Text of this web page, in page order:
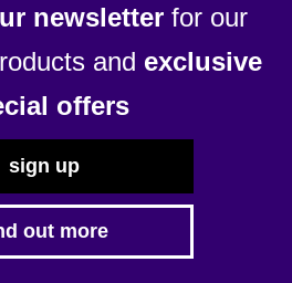
newsletterfor our
and exclusive
offers
sign up
out more